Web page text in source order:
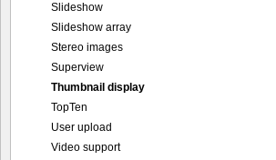
Slideshow
Slideshow array
Stereo images
Superview
Thumbnail display
TopTen
User upload
Video support